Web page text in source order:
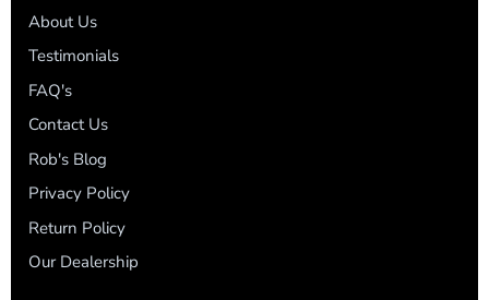
About Us
Testimonials
FAQ's
Contact Us
Rob's Blog
Privacy Policy
Return Policy
Our Dealership